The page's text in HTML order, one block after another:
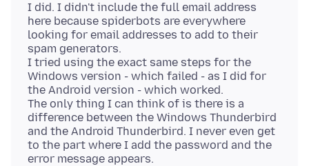
I did. I didn't include the full email address
here because spiderbots are everywhere
looking for email addresses to add to their
spam generators.
I tried using the exact same steps for the
Windows version - which failed - as I did for
the Android version - which worked.
The only thing I can think of is there is a
difference between the Windows Thunderbird
and the Android Thunderbird. I never even get
to the part where I add the password and the